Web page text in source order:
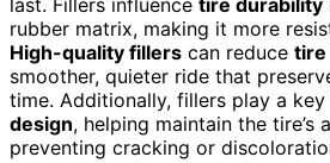
rubber matrix, making it more
High-quality fillers can reduce tire
smoother, quieter ride that
time. Additionally, fillers play a
design, helping maintain the tire’s
preventing cracking or